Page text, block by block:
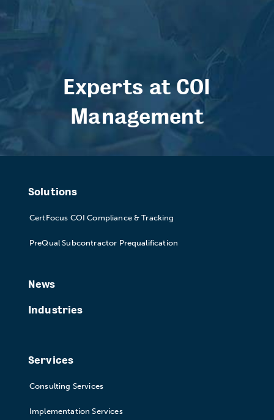
Experts at COI
Management
Solutions
CertFocus COI Compliance & Tracking
PreQual Subcontractor Prequalification
News
Industries
Services
Consulting Services
Implementation Services